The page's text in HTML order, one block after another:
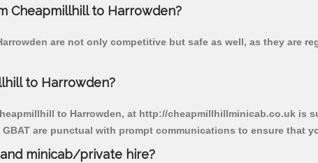
Cheapmillhill to Harrowden?
are not only competitive but safe as well, as they are
to Harrowden?
to Harrowden, at http://cheapmillhillminicab.co.uk is
are punctual with prompt communications to ensure that
minicab/private hire?